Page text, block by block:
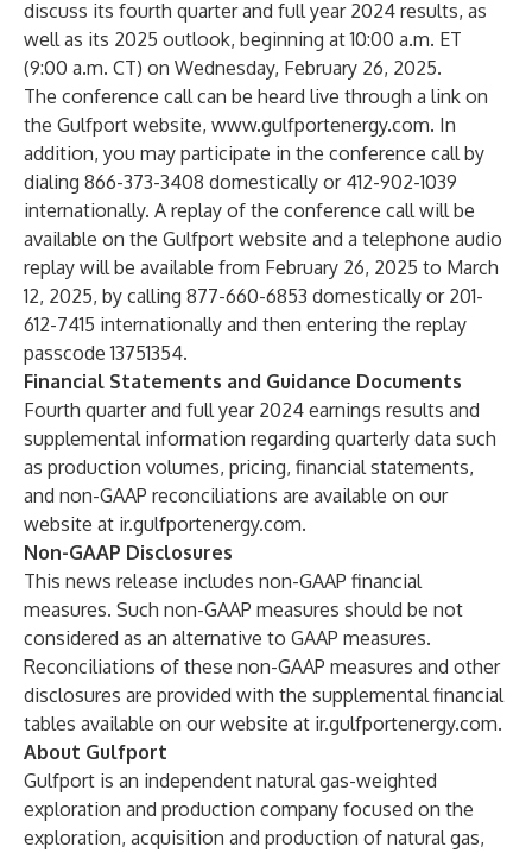
discuss its fourth quarter and full year 2024 results, as
well as its 2025 outlook, beginning at 10:00 a.m. ET
(9:00 a.m. CT) on Wednesday, February 26, 2025.
The conference call can be heard live through a link on
the Gulfport website, www.gulfportenergy.com. In
addition, you may participate in the conference call by
dialing 866-373-3408 domestically or 412-902-1039
internationally. A replay of the conference call will be
available on the Gulfport website and a telephone audio
replay will be available from February 26, 2025 to March
12, 2025, by calling 877-660-6853 domestically or 201-
612-7415 internationally and then entering the replay
passcode 13751354.
Financial Statements and Guidance Documents
Fourth quarter and full year 2024 earnings results and
supplemental information regarding quarterly data such
as production volumes, pricing, financial statements,
and non-GAAP reconciliations are available on our
website at ir.gulfportenergy.com.
Non-GAAP Disclosures
This news release includes non-GAAP financial
measures. Such non-GAAP measures should be not
considered as an alternative to GAAP measures.
Reconciliations of these non-GAAP measures and other
disclosures are provided with the supplemental financial
tables available on our website at ir.gulfportenergy.com.
About Gulfport
Gulfport is an independent natural gas-weighted
exploration and production company focused on the
exploration, acquisition and production of natural gas,